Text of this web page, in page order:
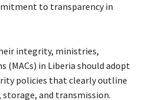
to transparency in
integrity, ministries,
(MACs) in Liberia should adopt
policies that clearly outline
and transmission.